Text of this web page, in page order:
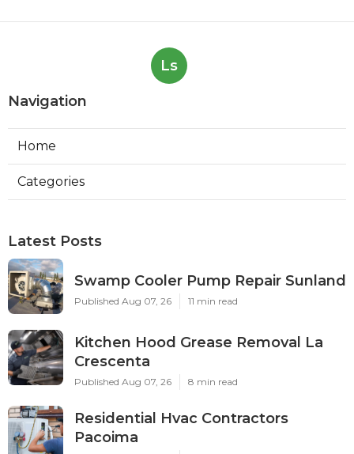
Ls
Navigation
Home
Categories
Latest Posts
Swamp Cooler Pump Repair Sunland
Published Aug 07, 26 11 min read
Kitchen Hood Grease Removal La
Crescenta
Published Aug 07, 26 8 min read
Residential Hvac Contractors
Pacoima